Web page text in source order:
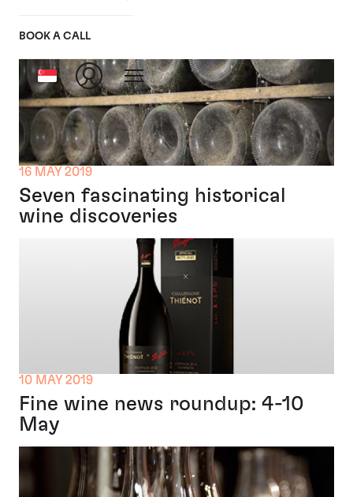
BOOK A CALL
16 MAY 2019
Seven fascinating historical
wine discoveries
10 MAY 2019
Fine wine news roundup: 4-10
May